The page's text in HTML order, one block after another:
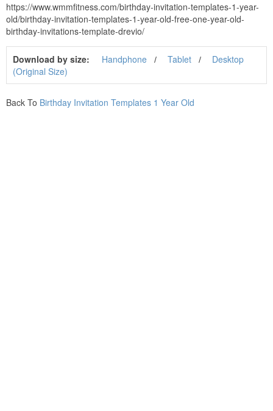
https://www.wmmfitness.com/birthday-invitation-templates-1-year-
old/birthday-invitation-templates-1-year-old-free-one-year-old-
birthday-invitations-template-drevio/
Download by size: Handphone Tablet
Desktop
(Original Size)
Back To Birthday Invitation Templates 1 Year Old